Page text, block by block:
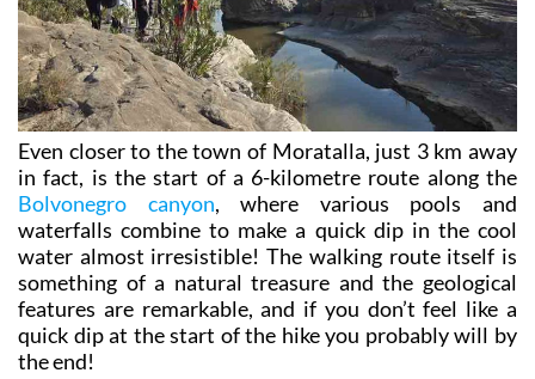
Even closer to the town of Moratalla, just 3 km away
in fact, is the start of a 6-kilometre route along the
Bolvonegro canyon, where various pools and
waterfalls combine to make a quick dip in the cool
water almost irresistible! The walking route itself is
something of a natural treasure and the geological
features are remarkable, and if you don’t feel like a
quick dip at the start of the hike you probably will by
the end!